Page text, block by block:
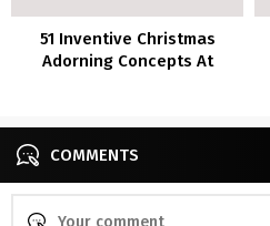
51 Inventive Christmas
Adorning Concepts At
COMMENTS